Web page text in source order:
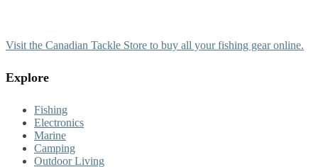
Visit the Canadian Tackle Store to buy all your fishing gear online.
Explore
Fishing
Electronics
Marine
Camping
Outdoor Living